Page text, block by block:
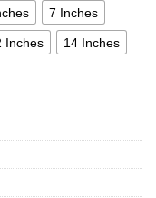
7 Inches
Inches 14 Inches